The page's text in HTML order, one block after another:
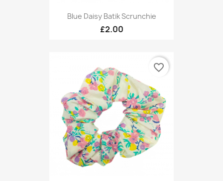
Blue Daisy Batik Scrunchie
£2.00
favorite_border